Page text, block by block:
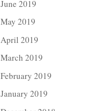
June 2019
May 2019
April 2019
March 2019
February 2019
January 2019